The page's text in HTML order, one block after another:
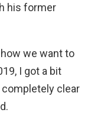
his former
how we want to
I got a bit
completely clear